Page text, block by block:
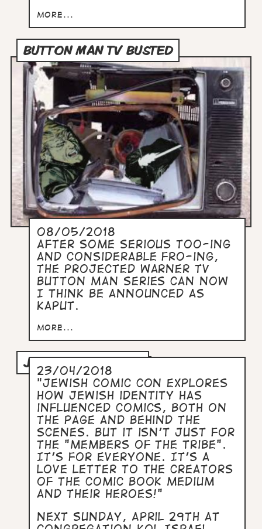
more...
BUTTON MAN TV BUSTED
08/05/2018
After some serious too-ing
and considerable fro-ing,
the projected Warner TV
Button Man series can now
I think be announced as
kaput.
more...
JEWISH COMIC CON
23/04/2018
"Jewish Comic Con explores
how Jewish identity has
influenced comics, both on
the page and behind the
scenes. But it isn't just for
the "members of the tribe".
It's for everyone. It's a
love letter to the creators
of the comic book medium
and their heroes!"
Next Sunday, April 29th at